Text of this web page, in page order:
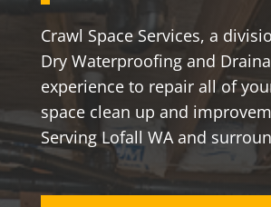
Crawl Space Services, a
Dry Waterproofing and
experience to repair all of
space clean up and
Serving Lofall WA and